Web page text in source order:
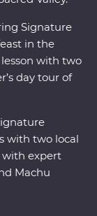
Signature
in the
with two
day tour of
with two local
with expert
Machu